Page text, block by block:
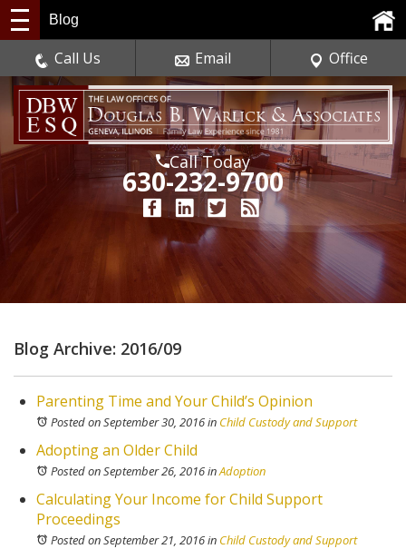
Call Today
630-232-9700
Blog
Call Us Email Office
Blog Archive: 2016/09
Parenting Time and Your Child’s Opinion
Posted on September 30, 2016in Child Custody and Support
Adopting an Older Child
Posted on September 26, 2016inAdoption
Calculating Your Income for Child Support
Proceedings
Posted on September 21, 2016in Child Custody and Support